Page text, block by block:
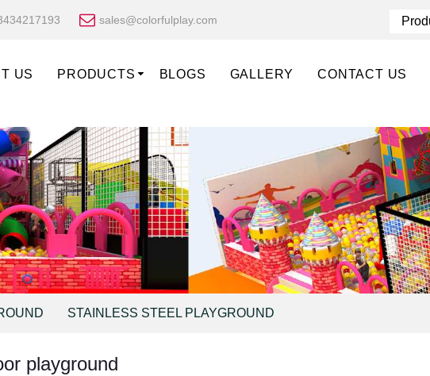
sales@colorfulplay.com
US PRODUCTS BLOGS GALLERY CONTACT US
STAINLESS STEEL PLAYGROUND
playground